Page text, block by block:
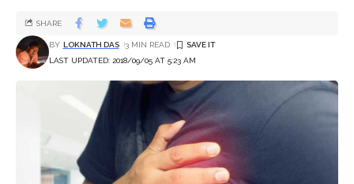
LAST UPDATED: 2018/09/05 AT 5:23 AM
BY LOKNATH DAS 3 MIN READ
SHARE